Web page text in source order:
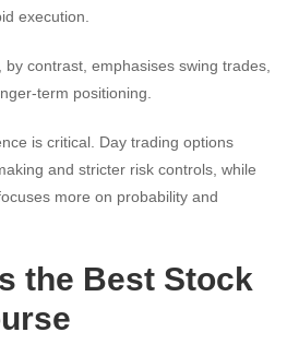
execution.
contrast, emphasises swing trades,
term positioning.
is critical. Day trading options
and stricter risk controls, while
more on probability and
the Best Stock